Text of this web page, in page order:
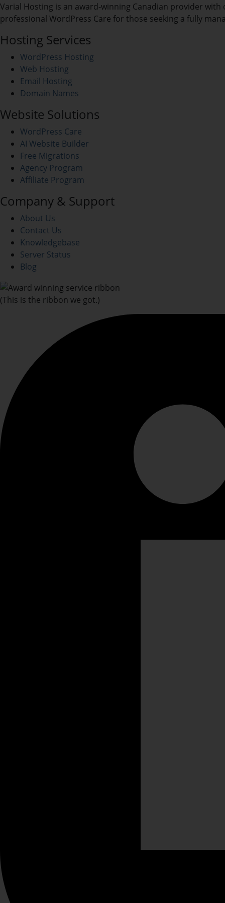
Varial Hosting is an award-winning Canadian provider
professional WordPress Care for those seeking a fully
Hosting Services
WordPress Hosting
Web Hosting
Email Hosting
Domain Names
Website Solutions
WordPress Care
AI Website Builder
Free Migrations
Agency Program
Affiliate Program
Company & Support
About Us
Contact Us
Knowledgebase
Server Status
Blog
(This is the ribbon we got.)